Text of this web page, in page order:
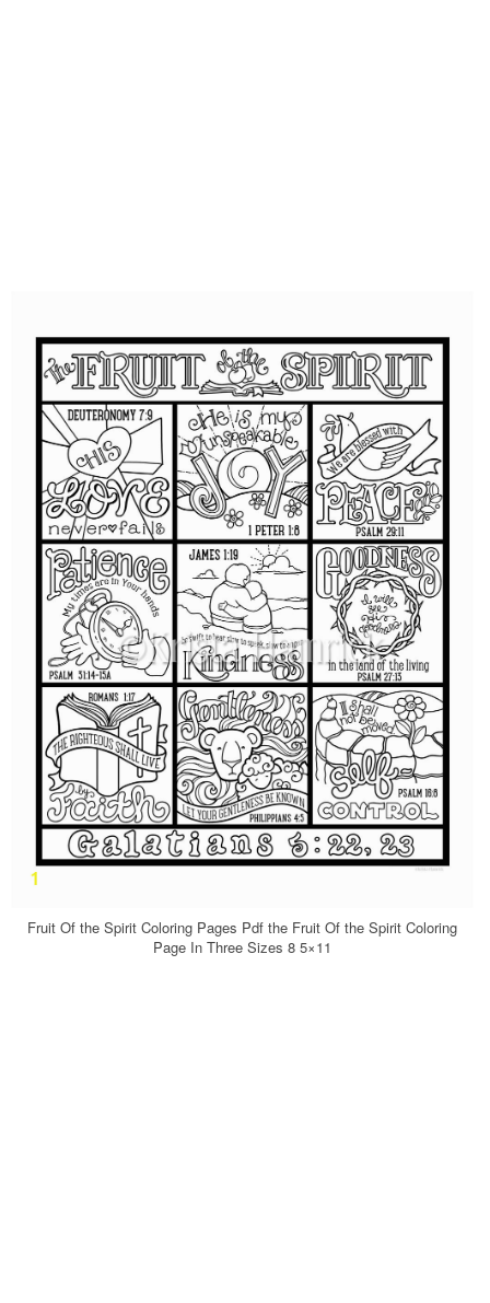
Fruit Of the Spirit Coloring Pages Pdf the Fruit Of the Spirit Coloring
Page In Three Sizes 8 5×11